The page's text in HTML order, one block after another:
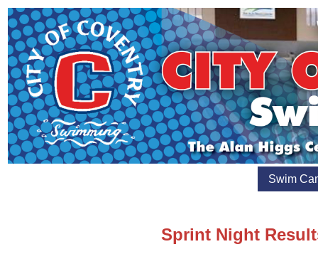
Swim
Sprint Night